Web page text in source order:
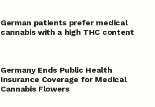
German patients prefer medical
cannabis with a high THC content
Germany Ends Public Health
Insurance Coverage for Medical
Cannabis Flowers